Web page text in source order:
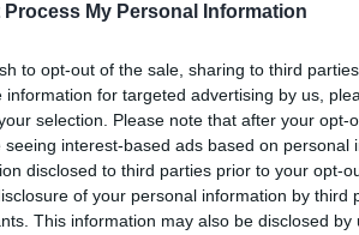
Process My Personal Information
to opt-out of the sale, sharing to third
information for targeted advertising by us,
selection. Please note that after your opt-
seeing interest-based ads based on personal
disclosed to third parties prior to your opt-
of your personal information by third
This information may also be disclosed